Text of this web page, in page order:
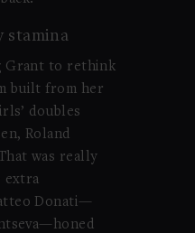
stamina
Grant to rethink
built from her
doubles
Roland
was really
extra
Donati—